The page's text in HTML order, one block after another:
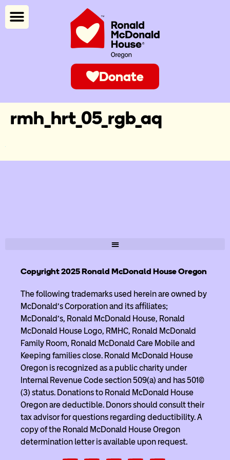
Donate
rmh_hrt_05_rgb_aq
Copyright 2025 Ronald McDonald House Oregon
The following trademarks used herein are owned by
McDonald’s Corporation and its affiliates;
McDonald’s, Ronald McDonald House, Ronald
McDonald House Logo, RMHC, Ronald McDonald
Family Room, Ronald McDonald Care Mobile and
Keeping families close. Ronald McDonald House
Oregon is recognized as a public charity under
Internal Revenue Code section 509(a) and has 501(c)
(3) status. Donations to Ronald McDonald House
Oregon are deductible. Donors should consult their
tax advisor for questions regarding deductibility. A
copy of the Ronald McDonald House Oregon
determination letter is available upon request.